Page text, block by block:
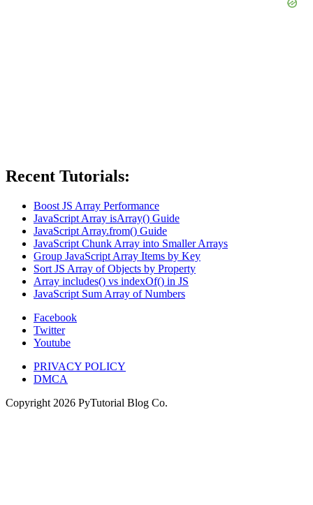
Recent Tutorials:
Boost JS Array Performance
JavaScript Array isArray() Guide
JavaScript Array.from() Guide
JavaScript Chunk Array into Smaller Arrays
Group JavaScript Array Items by Key
Sort JS Array of Objects by Property
Array includes() vs indexOf() in JS
JavaScript Sum Array of Numbers
Facebook
Twitter
Youtube
PRIVACY POLICY
DMCA
Copyright 2026 PyTutorial Blog Co.